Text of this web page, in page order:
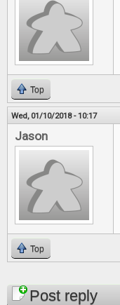
Top
Wed, 01/10/2018 - 10:17
Jason
Top
PagesPost reply